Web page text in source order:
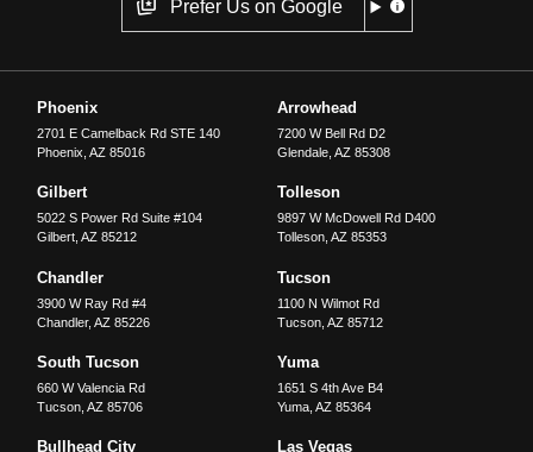
Prefer Us on Google
Phoenix
2701 E Camelback Rd STE 140
Phoenix ,AZ 85016
Arrowhead
7200 W Bell Rd D2
Glendale, AZ 85308
Gilbert
5022 S Power Rd Suite #104
Gilbert ,AZ 85212
Tolleson
9897 W McDowell Rd D400
Tolleson, AZ 85353
Chandler
3900 W Ray Rd #4
Chandler,AZ 85226
Tucson
1100 N Wilmot Rd
Tucson, AZ 85712
South Tucson
660 W Valencia Rd
Tucson ,AZ 85706
Yuma
1651 S 4th Ave B4
Yuma, AZ 85364
Bullhead City Las Vegas